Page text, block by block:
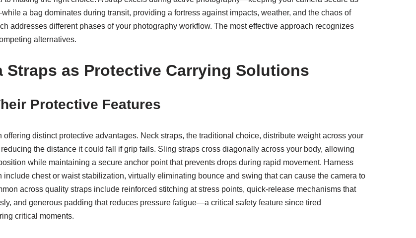
a bag dominates during transit, providing a fortress against impacts, weather, and the chaos of
addresses different phases of your photography workflow. The most effective approach recognizes
alternatives.
Straps as Protective Carrying Solutions
Protective Features
distinct protective advantages. Neck straps, the traditional choice, distribute weight across your
the distance it could fall if grip fails. Sling straps cross diagonally across your body, allowing
while maintaining a secure anchor point that prevents drops during rapid movement. Harness
chest or waist stabilization, virtually eliminating bounce and swing that can cause the camera to
across quality straps include reinforced stitching at stress points, quick-release mechanisms that
and generous padding that reduces pressure fatigue—a critical safety feature since tired
critical moments.